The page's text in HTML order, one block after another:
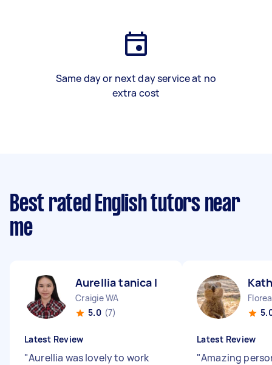
Same day or next day service at no
extra cost
Best rated English tutors near
me
Aurellia tanica I
Craigie WA
5.0 (7)
Latest Review
"Aurellia was lovely to work
Latest Review
"Amazing